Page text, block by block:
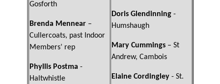
Gosforth
Brenda Mennear–
Cullercoats, past Indoor
Members’ rep
Phyllis Postma -
Haltwhistle
Doris Glendinning -
Humshaugh
Mary Cummings– St
Andrew, Cambois
Elaine Cordingley- St.